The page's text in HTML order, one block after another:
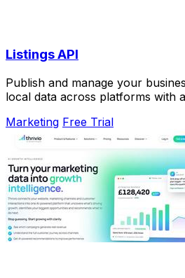
Listings API
Publish and manage your
local data across platforms with
Marketing Free Trial